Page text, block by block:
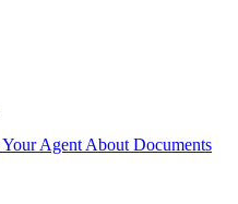
Agent About Documents